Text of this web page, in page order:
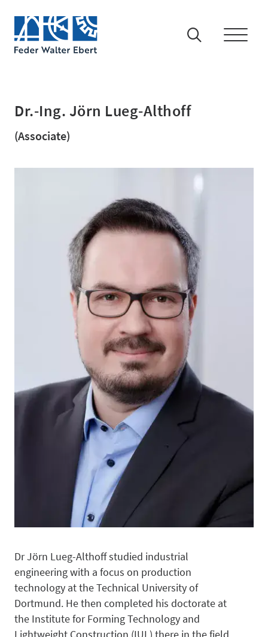
IP-Rights
Designs
Dr.-Ing. Jörn Lueg-Althoff
(Associate)
Dr Jörn Lueg-Althoff studied industrial
engineering with a focus on production
technology at the Technical University of
Dortmund. He then completed his doctorate at
the Institute for Forming Technology and